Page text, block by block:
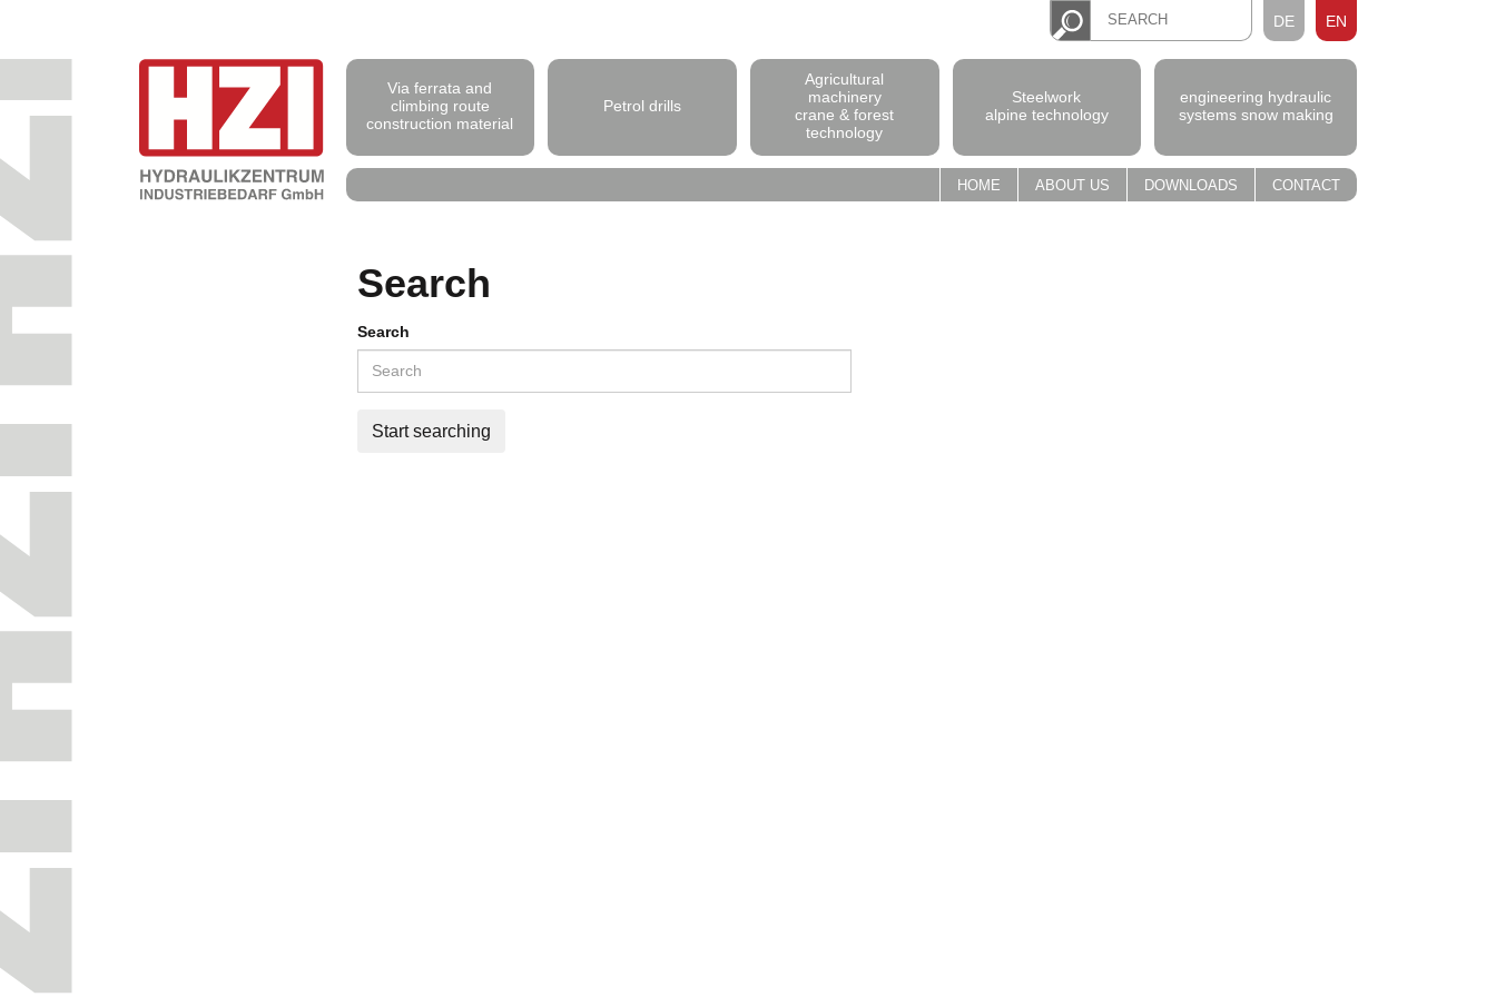
DE EN
Via ferrata and
climbing route
construction material
Petrol drills
Agricultural
machinery
crane & forest
technology
Steelwork
alpine technology
engineering hydraulic
systems snow making
HOME ABOUT US DOWNLOADS CONTACT
Search
Search
Start searching